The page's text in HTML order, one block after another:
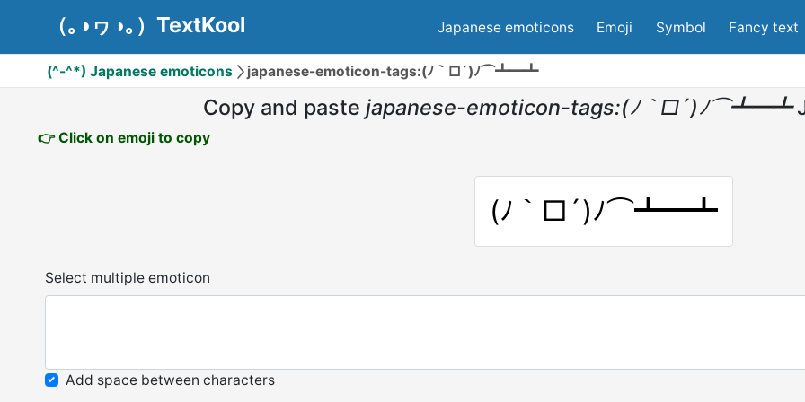
（｡◑ヮ◑｡）TextKool Japanese emoticons Emoji Symbol Fancy text
(^-^*) Japanese emoticons japanese-emoticon-tags:(ﾉ｀□´)ﾉ⌒┻━┻
Copy and paste japanese-emoticon-tags:(ﾉ｀□´)ﾉ⌒┻━┻
👉 Click on emoji to copy
(ﾉ｀□´)ﾉ⌒┻━┻
Select multiple emoticon
Add space between characters